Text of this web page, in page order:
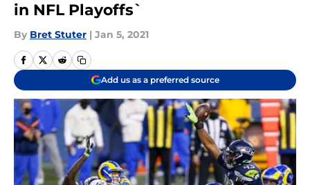
in NFL Playoffs`
By Bret Stuter | Jan 5, 2021
Add us as a preferred source